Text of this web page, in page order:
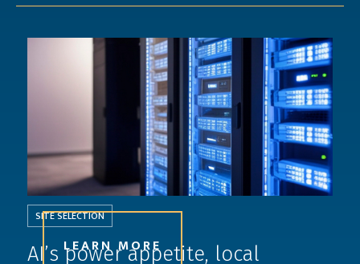
LEARN MORE
SITE SELECTION
AI’s power appetite, local